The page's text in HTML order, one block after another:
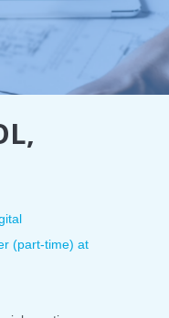
(part-time) at